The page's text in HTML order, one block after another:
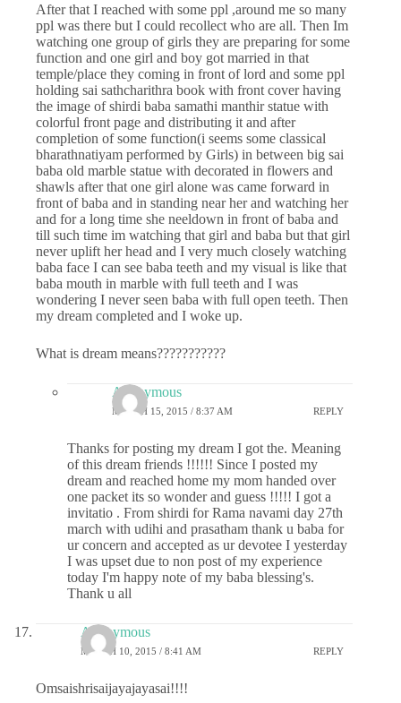
After that I reached with some ppl ,around me so many
ppl was there but I could recollect who are all. Then Im
watching one group of girls they are preparing for some
function and one girl and boy got married in that
temple/place they coming in front of lord and some ppl
holding sai sathcharithra book with front cover having
the image of shirdi baba samathi manthir statue with
colorful front page and distributing it and after
completion of some function(i seems some classical
bharathnatiyam performed by Girls) in between big sai
baba old marble statue with decorated in flowers and
shawls after that one girl alone was came forward in
front of baba and in standing near her and watching her
and for a long time she neeldown in front of baba and
till such time im watching that girl and baba but that girl
never uplift her head and I very much closely watching
baba face I can see baba teeth and my visual is like that
baba mouth in marble with full teeth and I was
wondering I never seen baba with full open teeth. Then
my dream completed and I woke up.
What is dream means???????????
Anonymous
MARCH 15, 2015 / 8:37 AM REPLY
Thanks for posting my dream I got the. Meaning
of this dream friends !!!!!! Since I posted my
dream and reached home my mom handed over
one packet its so wonder and guess !!!!! I got a
invitatio . From shirdi for Rama navami day 27th
march with udihi and prasatham thank u baba for
ur concern and accepted as ur devotee I yesterday
I was upset due to non post of my experience
today I'm happy note of my baba blessing's.
Thank u all
Anonymous
MARCH 10, 2015 / 8:41 AM REPLY
Omsaishrisaijayajayasai!!!!